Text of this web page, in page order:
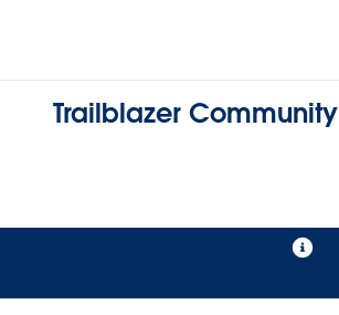
Trailblazer Community